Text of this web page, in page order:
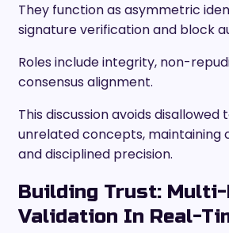
They function as asymmetric
signature verification and block
Roles include integrity, non-
consensus alignment.
This discussion avoids disallowed
unrelated concepts, maintaining
and disciplined precision.
Building Trust:
Validation In Real-